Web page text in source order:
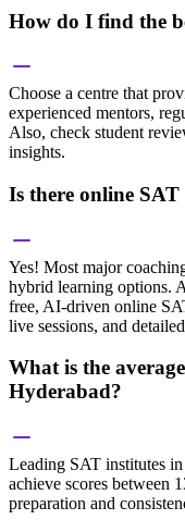
How do I find the
Choose a centre that
experienced mentors,
Also, check student
insights.
Is there online
Yes! Most major
hybrid learning options.
free, AI-driven online
live sessions, and
What is the
Hyderabad?
Leading SAT institutes
achieve scores between
preparation and